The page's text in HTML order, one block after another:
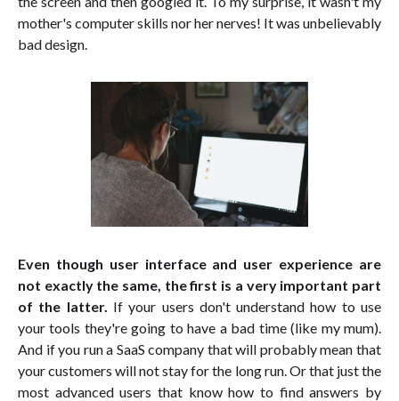
mother's computer skills nor her nerves! It was unbelievably
bad design.
Even though user interface and user experience are
not exactly the same, the first is a very important part
of the latter. If your users don't understand how to use
your tools they're going to have a bad time (like my mum).
And if you run a SaaS company that will probably mean that
your customers will not stay for the long run. Or that just the
most advanced users that know how to find answers by